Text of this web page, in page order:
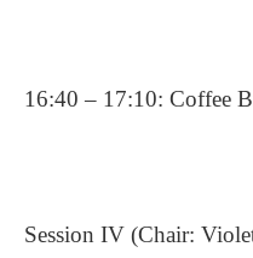
16:40 – 17:10: Coffee
Session IV (Chair: